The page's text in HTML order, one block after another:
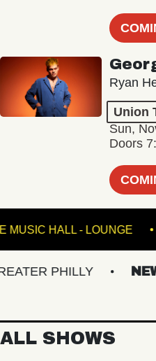
Ryan
Union
Sun,
Doors
FETE MUSIC HALL -
PHILLY NEW
ALL SHOWS